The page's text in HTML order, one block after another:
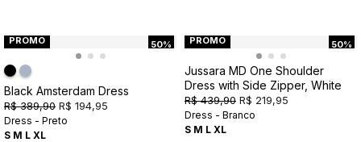
50%
PROMO
Black Amsterdam Dress
R$ 389,90 R$ 194,95
Dress - Preto
S M L XL
50%
PROMO
Jussara MD One Shoulder
Dress with Side Zipper, White
R$ 439,90 R$ 219,95
Dress - Branco
S M L XL